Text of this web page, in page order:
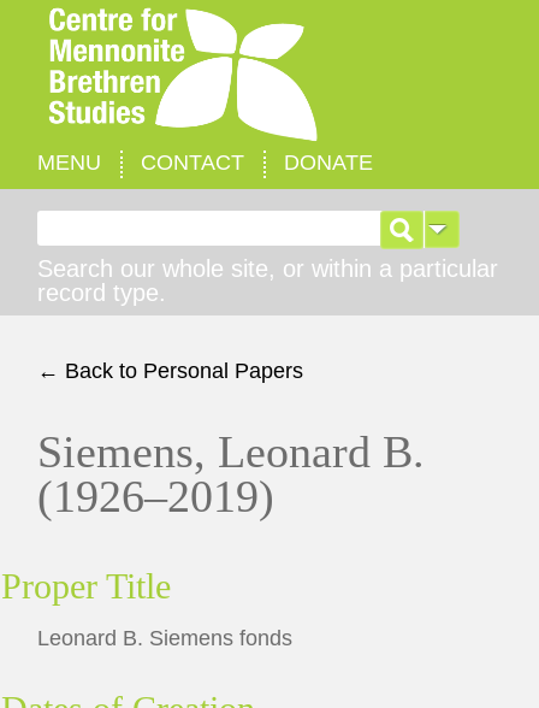
MENU CONTACT DONATE
Search our whole site, or within a particular
record type.
← Back to Personal Papers
Siemens, Leonard B.
(1926–2019)
Proper Title
Leonard B. Siemens fonds